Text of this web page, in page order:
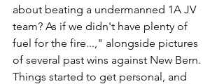
about beating a undermanned 1A JV
team? As if we didn't have plenty of
fuel for the fire...," alongside pictures
of several past wins against New Bern.
Things started to get personal, and